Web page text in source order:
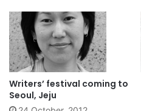
Writers’ festival coming to
Seoul, Jeju